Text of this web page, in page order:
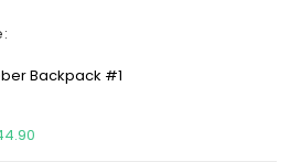
Backpack #1